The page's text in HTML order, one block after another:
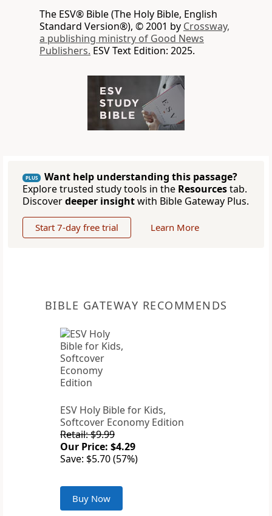
The ESV® Bible (The Holy Bible, English
Standard Version®), © 2001 by Crossway,
a publishing ministry of Good News
Publishers. ESV Text Edition: 2025.
PLUS
Want help understanding this passage?
Explore trusted study tools in the Resourcestab.
Discoverdeeper insightwith Bible Gateway Plus.
Start 7-day free trial Learn More
BIBLE GATEWAY RECOMMENDS
ESV Holy Bible for Kids,
Softcover Economy Edition
Retail: $9.99
Our Price: $4.29
Save: $5.70 (57%)
Buy Now